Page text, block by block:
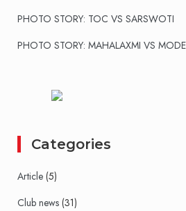
PHOTO STORY: TOC VS SARSWOTI
PHOTO STORY: MAHALAXMI VS
Categories
Article (5)
Club news (31)